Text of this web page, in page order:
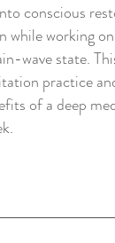
conscious
while working
wave state.
practice
of a deep